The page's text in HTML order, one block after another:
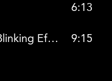
6:13
8. Two Ways to Create Blinking Effects 9:15